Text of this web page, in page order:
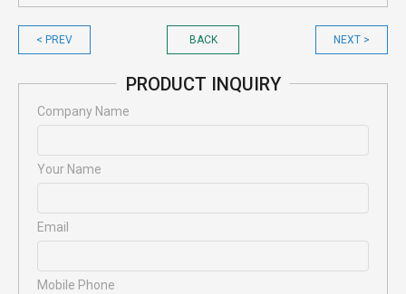
< PREV BACK NEXT >
PRODUCT INQUIRY
Company Name
Your Name
Email
Mobile Phone